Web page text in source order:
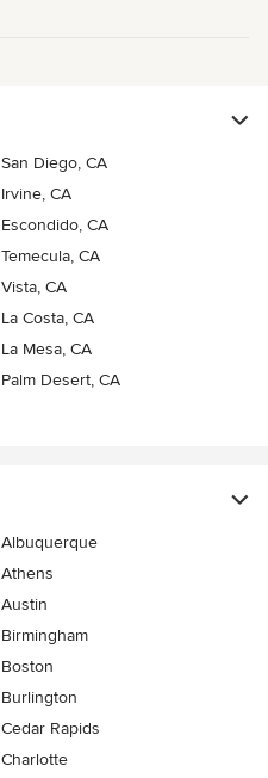
San Diego, CA
Irvine, CA
Escondido, CA
Temecula, CA
Vista, CA
La Costa, CA
La Mesa, CA
Palm Desert, CA
Albuquerque
Athens
Austin
Birmingham
Boston
Burlington
Cedar Rapids
Charlotte